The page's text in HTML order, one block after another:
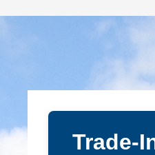
Trade-